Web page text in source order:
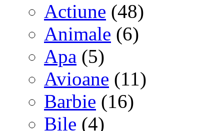
Actiune (48)
Animale (6)
Apa (5)
Avioane (11)
Barbie (16)
Bile (4)